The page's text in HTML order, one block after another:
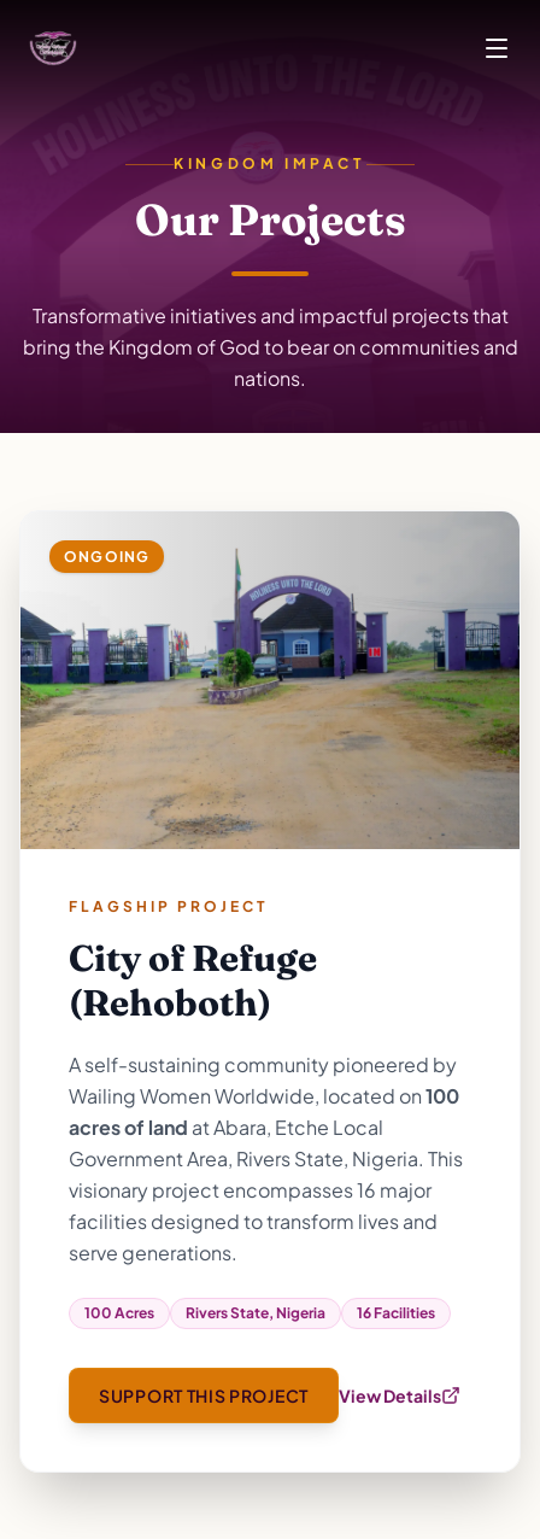
KINGDOM IMPACT
Our Projects
Transformative initiatives and impactful projects that
bring the Kingdom of God to bear on communities and
nations.
ONGOING
FLAGSHIP PROJECT
City of Refuge
(Rehoboth)
A self-sustaining community pioneered by
Wailing Women Worldwide, located on100
acres of land at Abara, Etche Local
Government Area, Rivers State, Nigeria. This
visionary project encompasses 16 major
facilities designed to transform lives and
serve generations.
100 Acres Rivers State, Nigeria 16 Facilities
SUPPORT THIS PROJECT View Details